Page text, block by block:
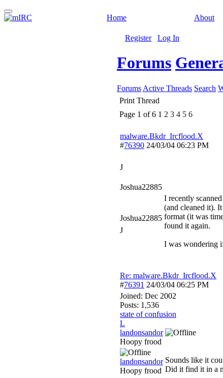
Home About
Register Log In
Forums
Forums Active Threads Search
Print Thread
Page 1 of 6 1 2 3 4 5 6
malware.Bkdr_Ircflood.X
#76390 24/03/04 06:23 PM
J
Joshua22885
Joshua22885
J
I recently
(and cleaned it).
format (it was
found it again.
I was wondering
Re: malware.Bkdr_Ircflood.X
#76391 24/03/04 06:25 PM
Joined: Dec 2002
Posts: 1,536
state of confusion
L
landonsandor
Hoopy frood
landonsandor
Hoopy frood
Sounds like it
Did it find it in a